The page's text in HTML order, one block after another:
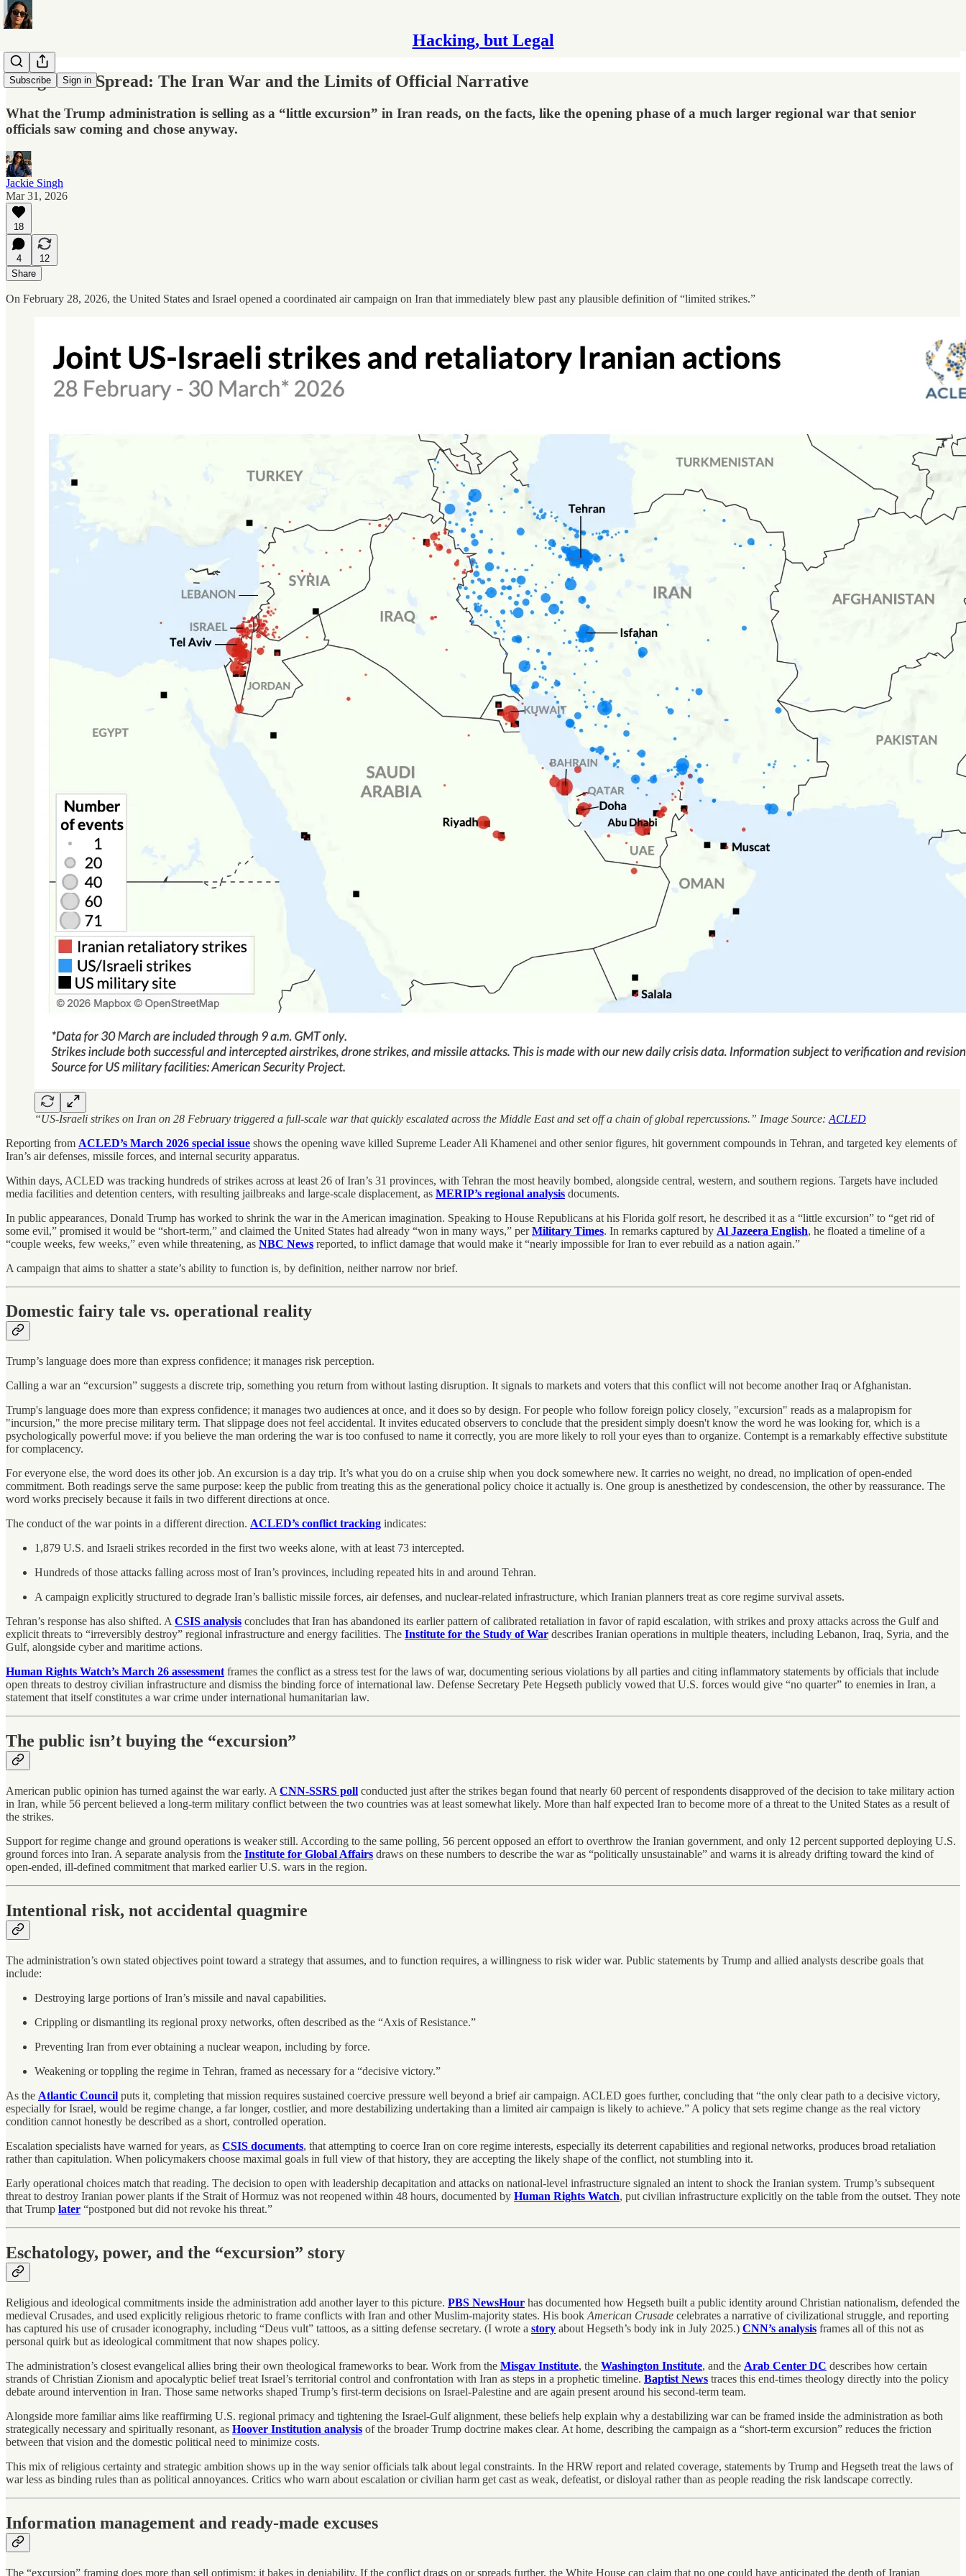
Hacking, but Legal
Subscribe Sign in
Designed to Spread: The Iran War and the Limits of Official Narrative
What the Trump administration is selling as a “little excursion” in Iran reads, on the facts, like the opening phase of a much larger regional war that senior
officials saw coming and chose anyway.
Jackie Singh
Mar 31, 2026
18
4
12
Share
On February 28, 2026, the United States and Israel opened a coordinated air campaign on Iran that immediately blew past any plausible definition of “limited strikes.”
“US-Israeli strikes on Iran on 28 February triggered a full-scale war that quickly escalated across the Middle East and set off a chain of global repercussions.” Image Source: ACLED
Reporting from ACLED’s March 2026 special issue shows the opening wave killed Supreme Leader Ali Khamenei and other senior figures, hit government compounds in Tehran, and targeted key elements of
Iran’s air defenses, missile forces, and internal security apparatus.
Within days, ACLED was tracking hundreds of strikes across at least 26 of Iran’s 31 provinces, with Tehran the most heavily bombed, alongside central, western, and southern regions. Targets have included
media facilities and detention centers, with resulting jailbreaks and large-scale displacement, as MERIP’s regional analysis documents.
In public appearances, Donald Trump has worked to shrink the war in the American imagination. Speaking to House Republicans at his Florida golf resort, he described it as a “little excursion” to “get rid of
some evil,” promised it would be “short-term,” and claimed the United States had already “won in many ways,” perMilitary Times. In remarks captured by Al Jazeera English, he floated a timeline of a
“couple weeks, few weeks,” even while threatening, as NBC News reported, to inflict damage that would make it “nearly impossible for Iran to ever rebuild as a nation again.”
A campaign that aims to shatter a state’s ability to function is, by definition, neither narrow nor brief.
Domestic fairy tale vs. operational reality
Trump’s language does more than express confidence; it manages risk perception.
Calling a war an “excursion” suggests a discrete trip, something you return from without lasting disruption. It signals to markets and voters that this conflict will not become another Iraq or Afghanistan.
Trump's language does more than express confidence; it manages two audiences at once, and it does so by design. For people who follow foreign policy closely, "excursion" reads as a malapropism for
"incursion," the more precise military term. That slippage does not feel accidental. It invites educated observers to conclude that the president simply doesn't know the word he was looking for, which is a
psychologically powerful move: if you believe the man ordering the war is too confused to name it correctly, you are more likely to roll your eyes than to organize. Contempt is a remarkably effective substitute
for complacency.
For everyone else, the word does its other job. An excursion is a day trip. It’s what you do on a cruise ship when you dock somewhere new. It carries no weight, no dread, no implication of open-ended
commitment. Both readings serve the same purpose: keep the public from treating this as the generational policy choice it actually is. One group is anesthetized by condescension, the other by reassurance. The
word works precisely because it fails in two different directions at once.
The conduct of the war points in a different direction. ACLED’s conflict tracking indicates:
1,879 U.S. and Israeli strikes recorded in the first two weeks alone, with at least 73 intercepted.
Hundreds of those attacks falling across most of Iran’s provinces, including repeated hits in and around Tehran.
A campaign explicitly structured to degrade Iran’s ballistic missile forces, air defenses, and nuclear-related infrastructure, which Iranian planners treat as core regime survival assets.
Tehran’s response has also shifted. A CSIS analysis concludes that Iran has abandoned its earlier pattern of calibrated retaliation in favor of rapid escalation, with strikes and proxy attacks across the Gulf and
explicit threats to “irreversibly destroy” regional infrastructure and energy facilities. The Institute for the Study of War describes Iranian operations in multiple theaters, including Lebanon, Iraq, Syria, and the
Gulf, alongside cyber and maritime actions.
Human Rights Watch’s March 26 assessment frames the conflict as a stress test for the laws of war, documenting serious violations by all parties and citing inflammatory statements by officials that include
open threats to destroy civilian infrastructure and dismiss the binding force of international law. Defense Secretary Pete Hegseth publicly vowed that U.S. forces would give “no quarter” to enemies in Iran, a
statement that itself constitutes a war crime under international humanitarian law.
The public isn’t buying the “excursion”
American public opinion has turned against the war early. A CNN-SSRS poll conducted just after the strikes began found that nearly 60 percent of respondents disapproved of the decision to take military action
in Iran, while 56 percent believed a long-term military conflict between the two countries was at least somewhat likely. More than half expected Iran to become more of a threat to the United States as a result of
the strikes.
Support for regime change and ground operations is weaker still. According to the same polling, 56 percent opposed an effort to overthrow the Iranian government, and only 12 percent supported deploying U.S.
ground forces into Iran. A separate analysis from the Institute for Global Affairs draws on these numbers to describe the war as “politically unsustainable” and warns it is already drifting toward the kind of
open-ended, ill-defined commitment that marked earlier U.S. wars in the region.
Intentional risk, not accidental quagmire
The administration’s own stated objectives point toward a strategy that assumes, and to function requires, a willingness to risk wider war. Public statements by Trump and allied analysts describe goals that
include:
Destroying large portions of Iran’s missile and naval capabilities.
Crippling or dismantling its regional proxy networks, often described as the “Axis of Resistance.”
Preventing Iran from ever obtaining a nuclear weapon, including by force.
Weakening or toppling the regime in Tehran, framed as necessary for a “decisive victory.”
As the Atlantic Council puts it, completing that mission requires sustained coercive pressure well beyond a brief air campaign. ACLED goes further, concluding that “the only clear path to a decisive victory,
especially for Israel, would be regime change, a far longer, costlier, and more destabilizing undertaking than a limited air campaign is likely to achieve.” A policy that sets regime change as the real victory
condition cannot honestly be described as a short, controlled operation.
Escalation specialists have warned for years, as CSIS documents, that attempting to coerce Iran on core regime interests, especially its deterrent capabilities and regional networks, produces broad retaliation
rather than capitulation. When policymakers choose maximal goals in full view of that history, they are accepting the likely shape of the conflict, not stumbling into it.
Early operational choices match that reading. The decision to open with leadership decapitation and attacks on national-level infrastructure signaled an intent to shock the Iranian system. Trump’s subsequent
threat to destroy Iranian power plants if the Strait of Hormuz was not reopened within 48 hours, documented by Human Rights Watch, put civilian infrastructure explicitly on the table from the outset. They note
that Trump later “postponed but did not revoke his threat.”
Eschatology, power, and the “excursion” story
Religious and ideological commitments inside the administration add another layer to this picture. PBS NewsHour has documented how Hegseth built a public identity around Christian nationalism, defended the
medieval Crusades, and used explicitly religious rhetoric to frame conflicts with Iran and other Muslim-majority states. His book American Crusade celebrates a narrative of civilizational struggle, and reporting
has captured his use of crusader iconography, including “Deus vult” tattoos, as a sitting defense secretary. (I wrote a story about Hegseth’s body ink in July 2025.) CNN’s analysis frames all of this not as
personal quirk but as ideological commitment that now shapes policy.
The administration’s closest evangelical allies bring their own theological frameworks to bear. Work from the Misgav Institute, the Washington Institute, and the Arab Center DC describes how certain
strands of Christian Zionism and apocalyptic belief treat Israel’s territorial control and confrontation with Iran as steps in a prophetic timeline. Baptist News traces this end-times theology directly into the policy
debate around intervention in Iran. Those same networks shaped Trump’s first-term decisions on Israel-Palestine and are again present around his second-term team.
Alongside more familiar aims like reaffirming U.S. regional primacy and tightening the Israel-Gulf alignment, these beliefs help explain why a destabilizing war can be framed inside the administration as both
strategically necessary and spiritually resonant, as Hoover Institution analysis of the broader Trump doctrine makes clear. At home, describing the campaign as a “short-term excursion” reduces the friction
between that vision and the domestic political need to minimize costs.
This mix of religious certainty and strategic ambition shows up in the way senior officials talk about legal constraints. In the HRW report and related coverage, statements by Trump and Hegseth treat the laws of
war less as binding rules than as political annoyances. Critics who warn about escalation or civilian harm get cast as weak, defeatist, or disloyal rather than as people reading the risk landscape correctly.
Information management and ready-made excuses
The “excursion” framing does more than sell optimism; it bakes in deniability. If the conflict drags on or spreads further, the White House can claim that no one could have anticipated the depth of Iranian